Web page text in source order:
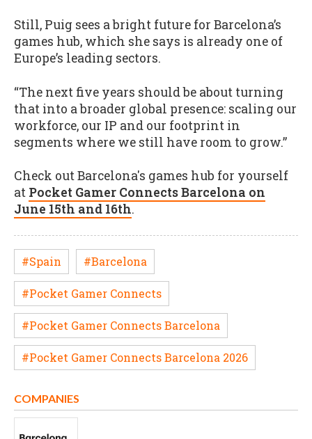
Still, Puig sees a bright future for Barcelona’s
games hub, which she says is already one of
Europe’s leading sectors.
“The next five years should be about turning
that into a broader global presence: scaling our
workforce, our IP and our footprint in
segments where we still have room to grow.”
Check out Barcelona's games hub for yourself
at Pocket Gamer Connects Barcelona on
June 15th and 16th.
#Spain #Barcelona
#Pocket Gamer Connects
#Pocket Gamer Connects Barcelona
#Pocket Gamer Connects Barcelona 2026
COMPANIES